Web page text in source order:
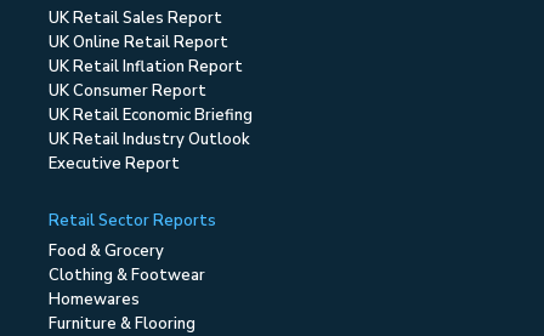
UK Retail Sales Report
UK Online Retail Report
UK Retail Inflation Report
UK Consumer Report
UK Retail Economic Briefing
UK Retail Industry Outlook
Executive Report
Retail Sector Reports
Food & Grocery
Clothing & Footwear
Homewares
Furniture & Flooring